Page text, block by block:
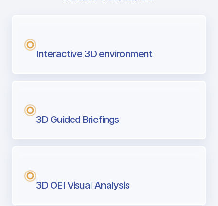
Next generation tool for professional
Interactive 3D environment
3D Guided Briefings
3D OEI Visual Analysis